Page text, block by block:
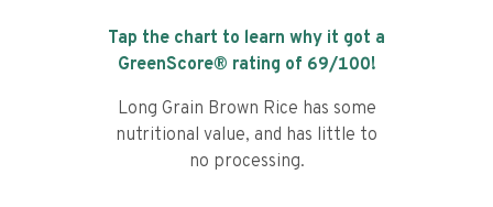
Tap the chart to learn why it got a
GreenScore® rating of 69/100!
Long Grain Brown Rice has some
nutritional value, and has little to
no processing.